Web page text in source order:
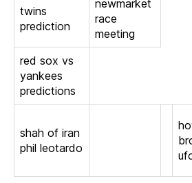
twins
prediction
newmarket
race
meeting
red sox vs
yankees
predictions
shah of iran
phil leotardo